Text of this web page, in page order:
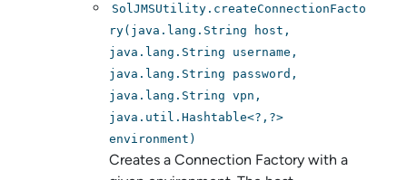
SolJMSUtility.createConnectionFacto
ry(java.lang.String host,
java.lang.String username,
java.lang.String password,
java.lang.String vpn,
java.util.Hashtable<?,?>
environment)
Creates a Connection Factory with a